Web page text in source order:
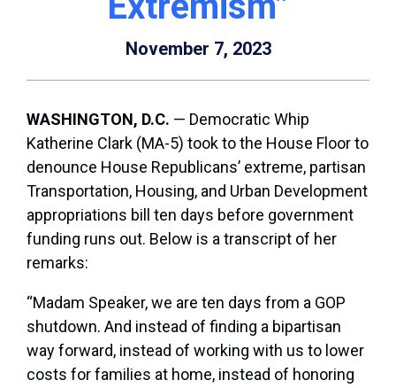
November 7, 2023
WASHINGTON, D.C. — Democratic Whip
Katherine Clark (MA-5) took to the House Floor to
denounce House Republicans’ extreme, partisan
Transportation, Housing, and Urban Development
appropriations bill ten days before government
funding runs out. Below is a transcript of her
remarks:
“Madam Speaker, we are ten days from a GOP
shutdown. And instead of finding a bipartisan
way forward, instead of working with us to lower
costs for families at home, instead of honoring